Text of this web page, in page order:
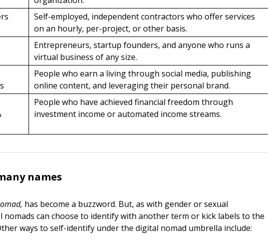
Self-employed, independent contractors who offer services
on an hourly, per-project, or other basis.
Entrepreneurs, startup founders, and anyone who runs a
virtual business of any size.
People who earn a living through social media, publishing
online content, and leveraging their personal brand.
People who have achieved financial freedom through
investment income or automated income streams.
names
has become a buzzword. But, as with gender or sexual
can choose to identify with another term or kick labels to the
ways to self-identify under the digital nomad umbrella include: